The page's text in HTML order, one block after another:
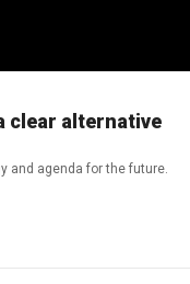
clear alternative
and agenda for the future.